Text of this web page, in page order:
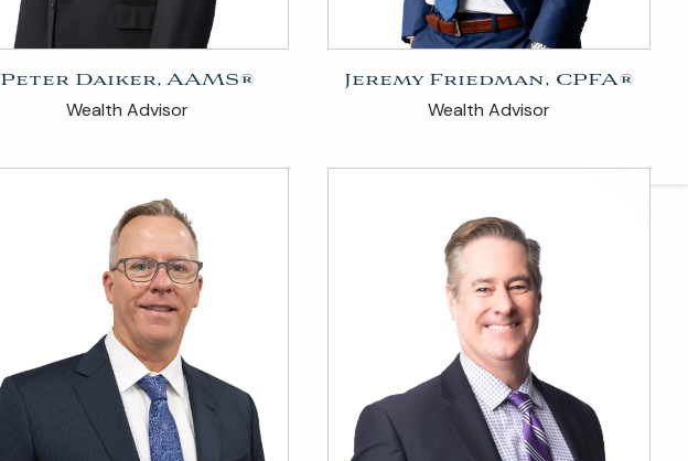
2026 MIDYEAR
OUTLOOK
ARTICLES
Peter Daiker, AAMS®
Wealth Advisor
Jeremy Friedman, CPFA®
Wealth Advisor